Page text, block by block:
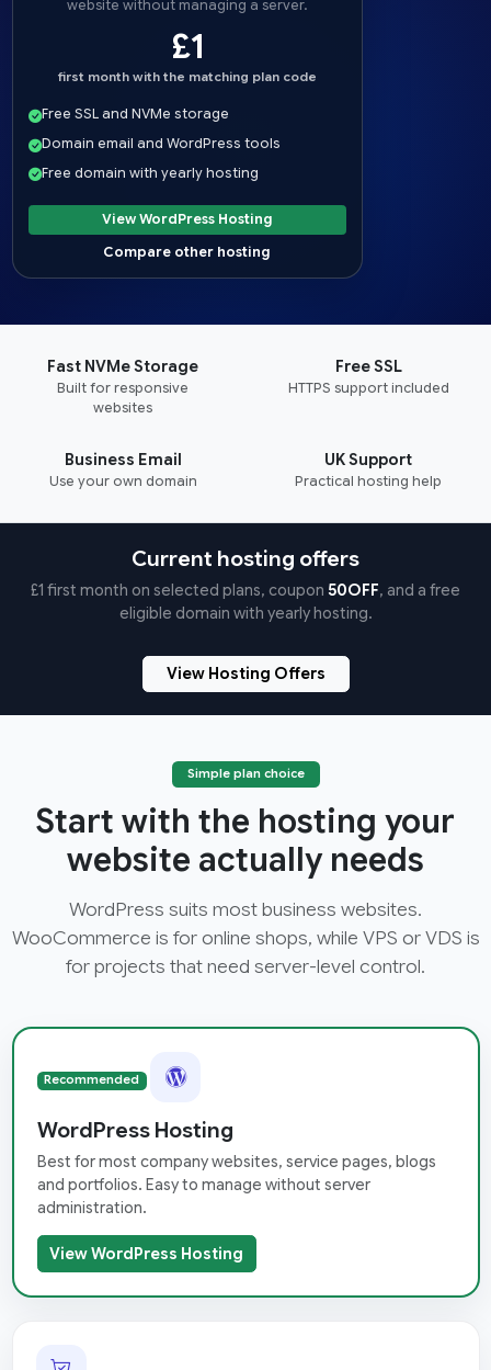
website without managing a server.
£1
first month with the matching plan code
Free SSL and NVMe storage
Domain email and WordPress tools
Free domain with yearly hosting
View WordPress Hosting
Compare other hosting
Fast NVMe Storage
Built for responsive
websites
Free SSL
HTTPS support included
Business Email
Use your own domain
UK Support
Practical hosting help
Current hosting offers
£1 first month on selected plans, coupon 50OFF, and a free
eligible domain with yearly hosting.
View Hosting Offers
Simple plan choice
Start with the hosting your
website actually needs
WordPress suits most business websites.
WooCommerce is for online shops, while VPS or VDS is
for projects that need server-level control.
Recommended
WordPress Hosting
Best for most company websites, service pages, blogs
and portfolios. Easy to manage without server
administration.
View WordPress Hosting